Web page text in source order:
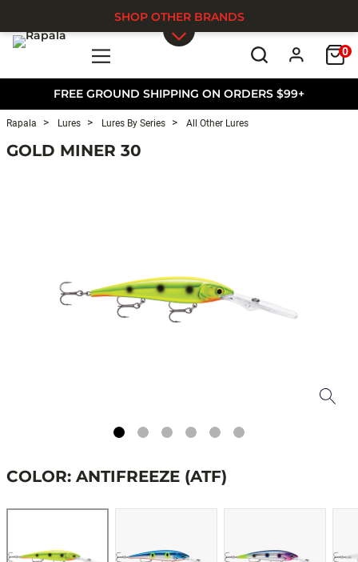
FREE GROUND SHIPPING ON ORDERS $99+
0
SHOP OTHER BRANDS
Rapala Lures Lures By Series All Other Lures
GOLD MINER 30
COLOR: ANTIFREEZE (ATF)